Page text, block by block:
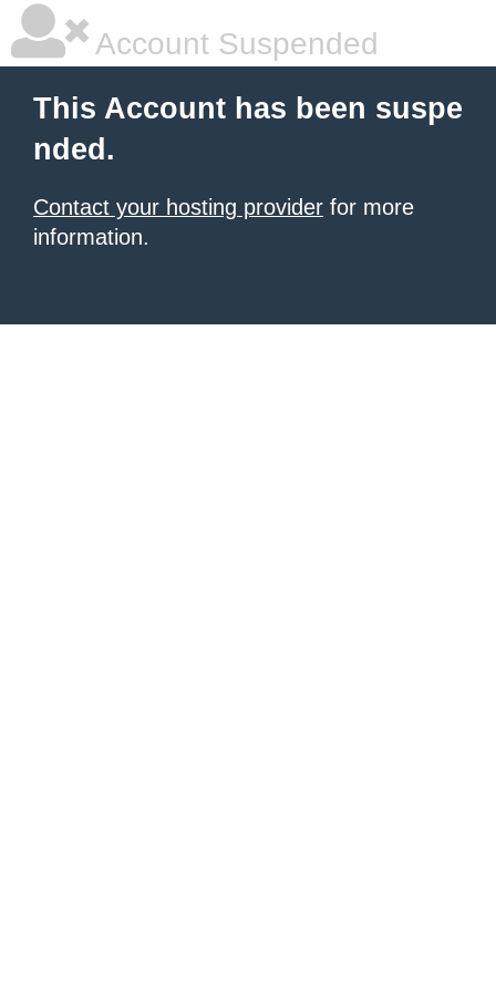
Account Suspended
This Account has been suspe
nded.
Contact your hosting provider for more
information.